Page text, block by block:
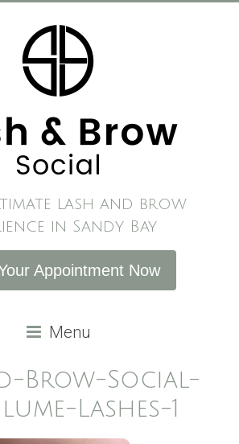
lash and brow
in Sandy Bay
Appointment Now
Menu
Brow-Social-
Lashes-1